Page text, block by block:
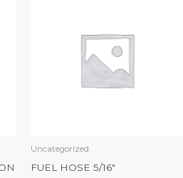
Uncategorized
FUEL HOSE 5/16″